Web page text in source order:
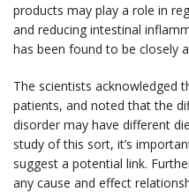
products may play a role in
and reducing intestinal
has been found to be closely
The scientists acknowledged
patients, and noted that the
disorder may have different
study of this sort, it’s
suggest a potential link.
any cause and effect